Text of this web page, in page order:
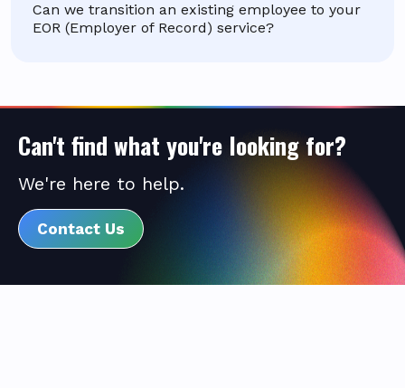
Can we transition an existing employee to your
EOR (Employer of Record) service?
Can't find what you're looking for?
We're here to help.
Contact Us